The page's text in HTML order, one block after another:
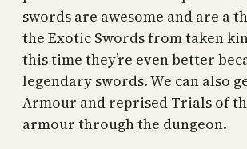
swords are awesome and are a
the Exotic Swords from taken
this time they’re even better
legendary swords. We can also
Armour and reprised Trials of
armour through the dungeon.